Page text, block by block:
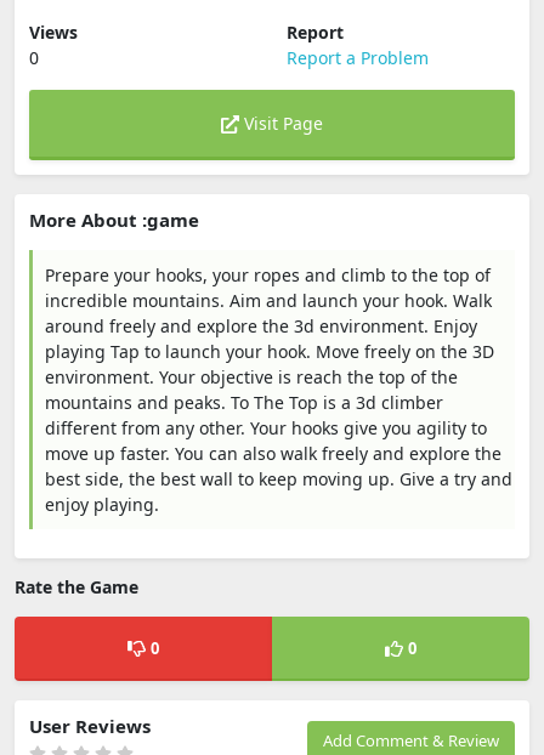
Views
0
Report
Report a Problem
Visit Page
More About :game
Prepare your hooks, your ropes and climb to the top of
incredible mountains. Aim and launch your hook. Walk
around freely and explore the 3d environment. Enjoy
playing Tap to launch your hook. Move freely on the 3D
environment. Your objective is reach the top of the
mountains and peaks. To The Top is a 3d climber
different from any other. Your hooks give you agility to
move up faster. You can also walk freely and explore the
best side, the best wall to keep moving up. Give a try and
enjoy playing.
Rate the Game
0 0
Add Comment & Review
User Reviews